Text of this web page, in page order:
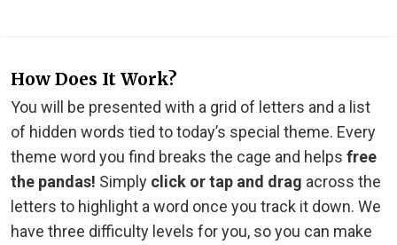
How Does It Work?
You will be presented with a grid of letters and a list
of hidden words tied to today’s special theme. Every
theme word you find breaks the cage and helps free
the pandas! Simply click or tap and drag across the
letters to highlight a word once you track it down. We
have three difficulty levels for you, so you can make